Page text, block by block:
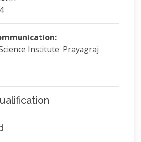
Institute, Prayagraj